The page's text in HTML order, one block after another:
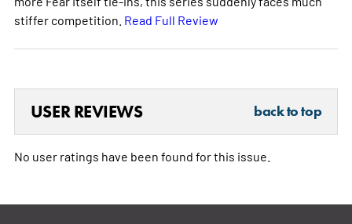
stiffer competition. Read Full Review
USER REVIEWS back to top
No user ratings have been found for this issue.